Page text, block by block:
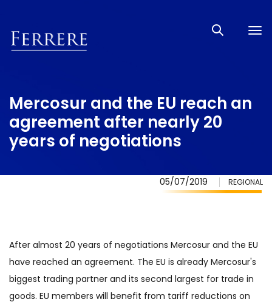
Mercosur and the EU reach an
agreement after nearly 20
years of negotiations
05/07/2019 REGIONAL
After almost 20 years of negotiations Mercosur and the EU
have reached an agreement. The EU is already Mercosur's
biggest trading partner and its second largest for trade in
goods. EU members will benefit from tariff reductions on